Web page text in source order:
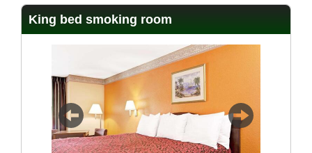
King bed smoking room
Previous Next